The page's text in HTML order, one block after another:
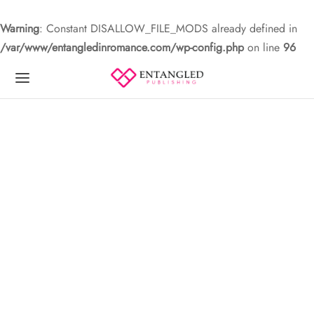
Warning: Constant DISALLOW_FILE_MODS already defined in
/var/www/entangledinromance.com/wp-config.phpon line 96